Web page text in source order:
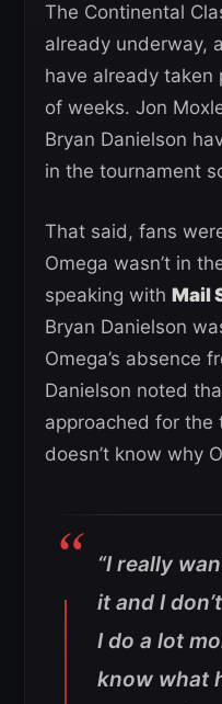
The Continental
already underway,
have already taken
of weeks. Jon
Bryan Danielson
in the tournament
That said, fans
Omega wasn’t in
speaking with Mail
Bryan Danielson
Omega’s absence
Danielson noted
approached for the
doesn’t know why
“I really
it and I
I do a lot
know what